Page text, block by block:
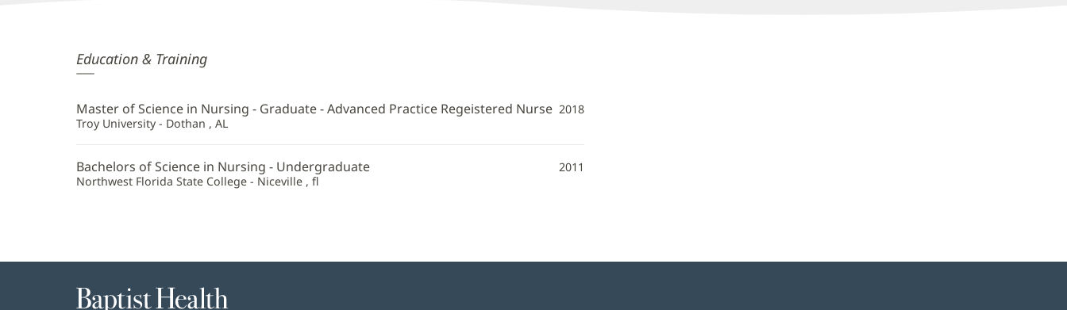
Tiffany
Connors,
APRN
Additional
Education & Training
Master of Science in Nursing - Graduate - Advanced Practice Regeistered Nurse
Troy University - Dothan , AL
2018
Bachelors of Science in Nursing - Undergraduate
Northwest Florida State College - Niceville , fl
2011
Baptist